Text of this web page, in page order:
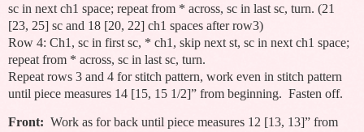
sc in next ch1 space; repeat from * across, sc in last sc, turn. (21
[23, 25] sc and 18 [20, 22] ch1 spaces after row3)
Row 4: Ch1, sc in first sc, * ch1, skip next st, sc in next ch1 space;
repeat from * across, sc in last sc, turn.
Repeat rows 3 and 4 for stitch pattern, work even in stitch pattern
until piece measures 14 [15, 15 1/2]” from beginning. Fasten off.
Front: Work as for back until piece measures 12 [13, 13]” from